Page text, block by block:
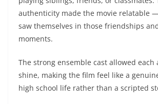
authenticity made the movie relatable
saw themselves in those friendships
moments.
The strong ensemble cast allowed each
shine, making the film feel like a
high school life rather than a scripted